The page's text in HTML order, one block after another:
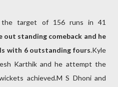
the target of 156 runs in 41
out standing comeback and he
with 6 outstanding fours.Kyle
Karthik and he attempt the
achieved.M S Dhoni and